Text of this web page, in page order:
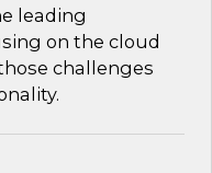
leading
on the cloud
challenges